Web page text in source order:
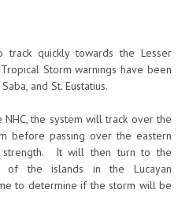
track quickly towards the Lesser
Storm warnings have been
and St. Eustatius.
the system will track over the
before passing over the eastern
strength. It will then turn to the
the islands in the Lucayan
to determine if the storm will be